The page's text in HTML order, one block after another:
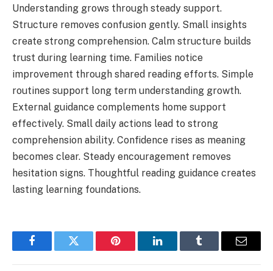
Understanding grows through steady support.
Structure removes confusion gently. Small insights
create strong comprehension. Calm structure builds
trust during learning time. Families notice
improvement through shared reading efforts. Simple
routines support long term understanding growth.
External guidance complements home support
effectively. Small daily actions lead to strong
comprehension ability. Confidence rises as meaning
becomes clear. Steady encouragement removes
hesitation signs. Thoughtful reading guidance creates
lasting learning foundations.
FacebookTwitter Pinterest LinkedInTumblr Email